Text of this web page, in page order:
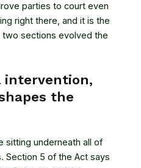
parties to court even
right there, and it is the
sections evolved the
intervention,
the
sitting underneath all of
Section 5 of the Act says